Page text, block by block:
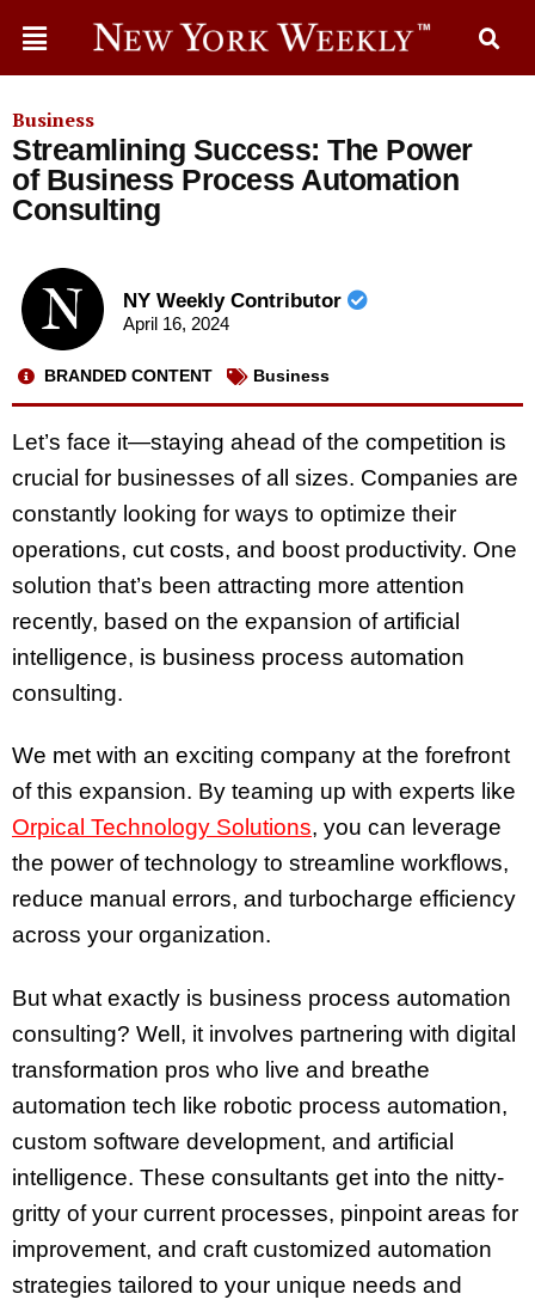
Business
Streamlining Success: The Power
of Business Process Automation
Consulting
NY Weekly Contributor
April 16, 2024
BRANDED CONTENT Business
Let’s face it—staying ahead of the competition is
crucial for businesses of all sizes. Companies are
constantly looking for ways to optimize their
operations, cut costs, and boost productivity. One
solution that’s been attracting more attention
recently, based on the expansion of artificial
intelligence, is business process automation
consulting.
We met with an exciting company at the forefront
of this expansion. By teaming up with experts like
Orpical Technology Solutions, you can leverage
the power of technology to streamline workflows,
reduce manual errors, and turbocharge efficiency
across your organization.
But what exactly is business process automation
consulting? Well, it involves partnering with digital
transformation pros who live and breathe
automation tech like robotic process automation,
custom software development, and artificial
intelligence. These consultants get into the nitty-
gritty of your current processes, pinpoint areas for
improvement, and craft customized automation
strategies tailored to your unique needs and